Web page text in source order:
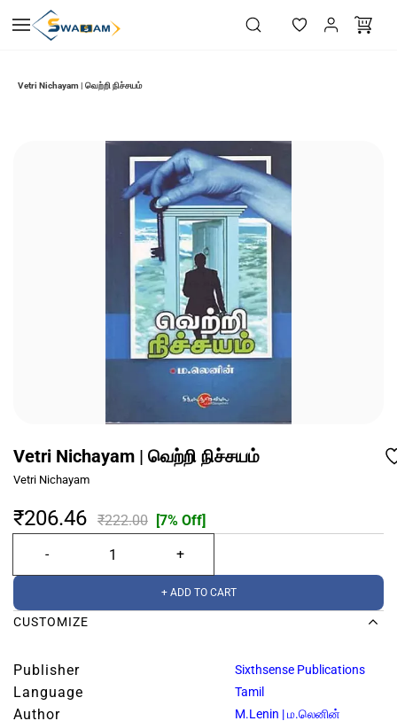
main
Vetri Nichayam | வெற்றி நிச்சயம்
Vetri Nichayam | வெற்றி நிச்சயம்
Vetri Nichayam
₹206.46 ₹222.00 [7% Off]
+ ADD TO CART
CUSTOMIZE
Publisher Sixthsense Publications
Language Tamil
Author M.Lenin | ம.லெனின்